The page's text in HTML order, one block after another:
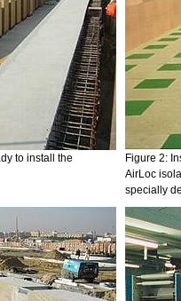
to install the
Figure 2:
AirLoc
specially